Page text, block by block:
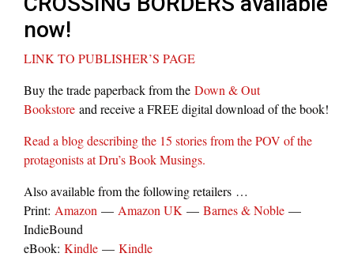
now!
LINK TO PUBLISHER’S PAGE
Buy the trade paperback from the Down & Out
Bookstore and receive a FREE digital download of the book!
Read a blog describing the 15 stories from the POV of the
protagonists at Dru’s Book Musings.
Also available from the following retailers …
Print: Amazon — Amazon UK — Barnes & Noble —
IndieBound
eBook: Kindle — Kindle